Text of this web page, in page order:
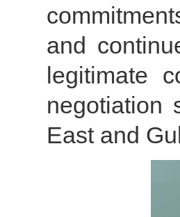
and
legitimate
negotiation
East and